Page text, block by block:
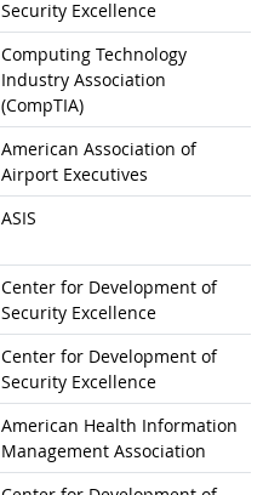
Security Excellence
Computing Technology
Industry Association
(CompTIA)
American Association of
Airport Executives
ASIS
Center for Development of
Security Excellence
Center for Development of
Security Excellence
American Health Information
Management Association